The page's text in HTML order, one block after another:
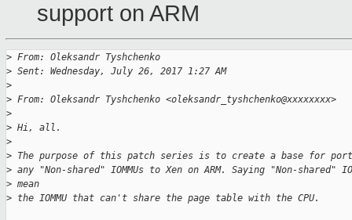
support on ARM
> From: Oleksandr Tyshchenko
> Sent: Wednesday, July 26, 2017 1:27 AM
>
> From: Oleksandr Tyshchenko <oleksandr_tyshchenko@xxxxxxxx>
>
> Hi, all.
>
> The purpose of this patch series is to create a base for
> any "Non-shared" IOMMUs to Xen on ARM. Saying "Non-shared"
> mean
> the IOMMU that can't share the page table with the CPU.